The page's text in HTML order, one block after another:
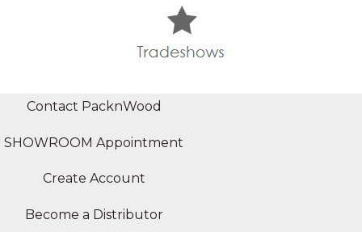
Contact PacknWood
SHOWROOM Appointment
Create Account
Become a Distributor